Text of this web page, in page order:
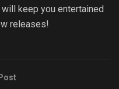
keep you entertained
releases!